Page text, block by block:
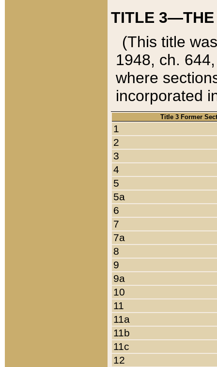
TITLE 3—THE
(This title
1948, ch.
where
incorporated
Title 3 Former
1
2
3
4
5
5a
6
7
7a
8
9
9a
10
11
11a
11b
11c
12